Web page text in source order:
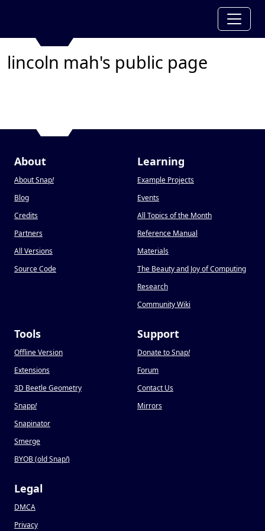
lincoln mah's public page
About
About Snap!
Blog
Credits
Partners
All Versions
Source Code
Learning
Example Projects
Events
All Topics of the Month
Reference Manual
Materials
The Beauty and Joy of Computing
Research
Community Wiki
Tools
Offline Version
Extensions
3D Beetle Geometry
Snapp!
Snapinator
Smerge
BYOB (old Snap!)
Support
Donate to Snap!
Forum
Contact Us
Mirrors
Legal
DMCA
Privacy